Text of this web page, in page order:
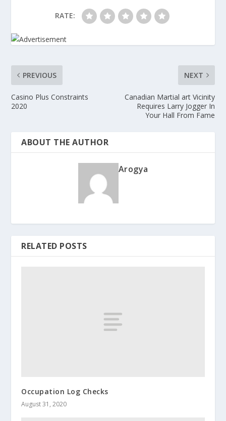
RATE:
PREVIOUS
Casino Plus Constraints
2020
NEXT
Canadian Martial art Vicinity
Requires Larry Jogger In
Your Hall From Fame
ABOUT THE AUTHOR
Arogya
RELATED POSTS
Occupation Log Checks
August 31, 2020